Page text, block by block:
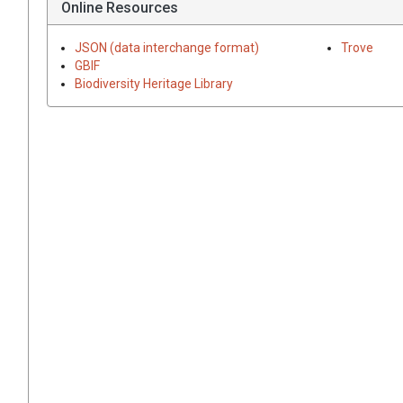
Online Resources
JSON (data interchange format)
GBIF
Biodiversity Heritage Library
Trove